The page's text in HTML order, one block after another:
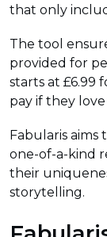
that only
The tool
provided for
starts at £6.99
pay if they
Fabularis
one-of-a-kind
their
storytelling.